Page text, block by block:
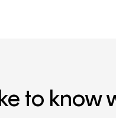
to know